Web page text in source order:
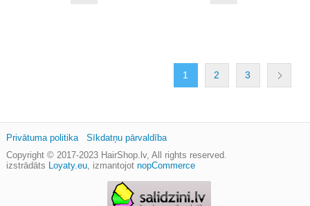
1 2 3
Copyright © 2017-2023 HairShop.lv, All rights reserved.
izstrādāts Loyaty.eu, izmantojot nopCommerce
Privātuma politika Sīkdatņu pārvaldība